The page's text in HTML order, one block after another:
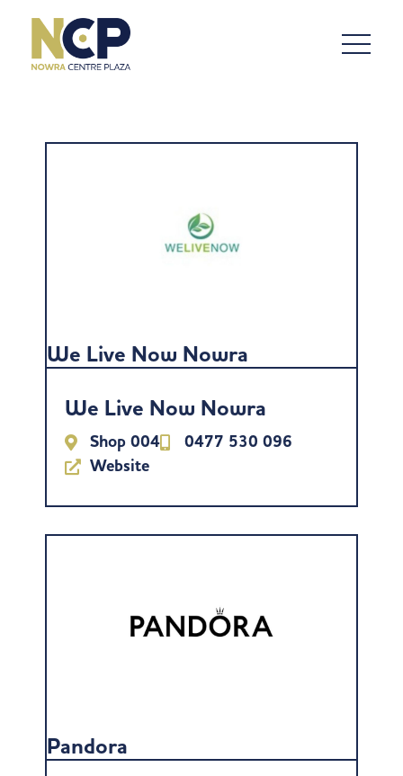
We Live Now Nowra
We Live Now Nowra
Shop 004
0477 530 096
Website
Pandora